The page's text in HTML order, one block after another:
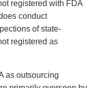
registered with FDA
conduct
of state-
registered as
as outsourcing